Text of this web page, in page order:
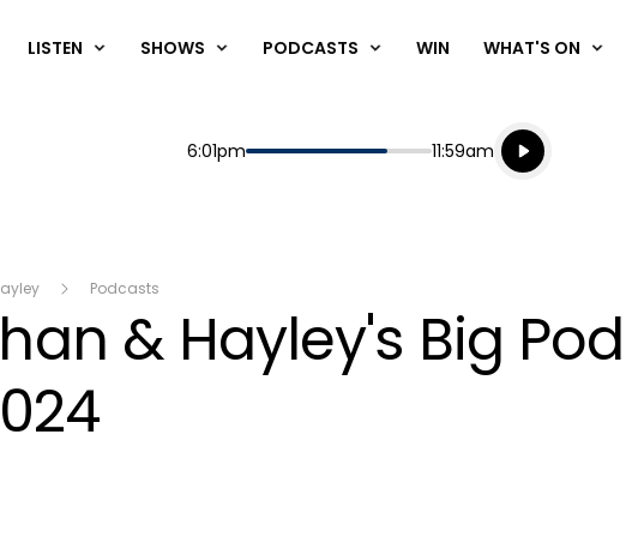
LISTEN SHOWS PODCASTS WIN WHAT'S ON
Start
6:01pm End
11:59am
Playing for
Listen live
Listen to
Podcasts
& Hayley's Big